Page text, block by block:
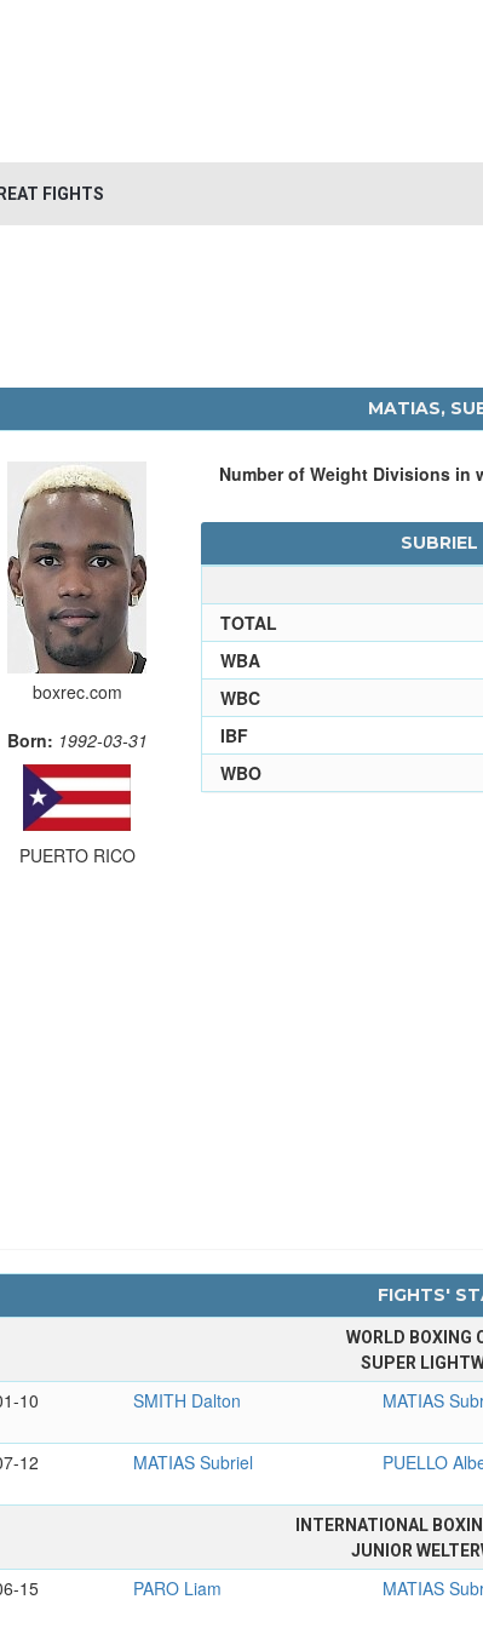
FIGHTS
MATIAS,
boxrec.com
Born: 1992-03-31
PUERTO RICO
Number of Weight Divisions in
TOTAL
WBA
WBC
IBF
WBO
FIGHTS'
WORLD BOXING
SUPER
10 SMITH Dalton MATIAS
12
MATIAS Subriel PUELLO
INTERNATIONAL
JUNIOR
15 PARO Liam MATIAS